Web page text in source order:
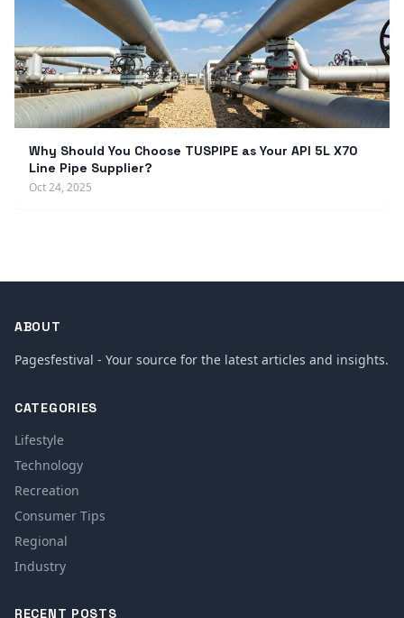
Why Should You Choose TUSPIPE as Your API 5L X70
Line Pipe Supplier?
Oct 24, 2025
ABOUT
Pagesfestival - Your source for the latest articles and insights.
CATEGORIES
Lifestyle
Technology
Recreation
Consumer Tips
Regional
Industry
RECENT POSTS